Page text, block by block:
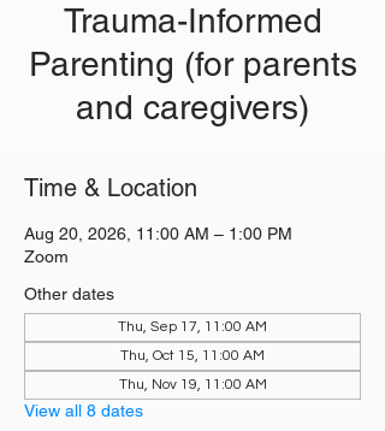
Trauma-Informed
Parenting (for parents
and caregivers)
Time & Location
Aug 20, 2026, 11:00 AM – 1:00 PM
Zoom
Other dates
Thu, Sep 17, 11:00 AM
Thu, Oct 15, 11:00 AM
Thu, Nov 19, 11:00 AM
View all 8 dates